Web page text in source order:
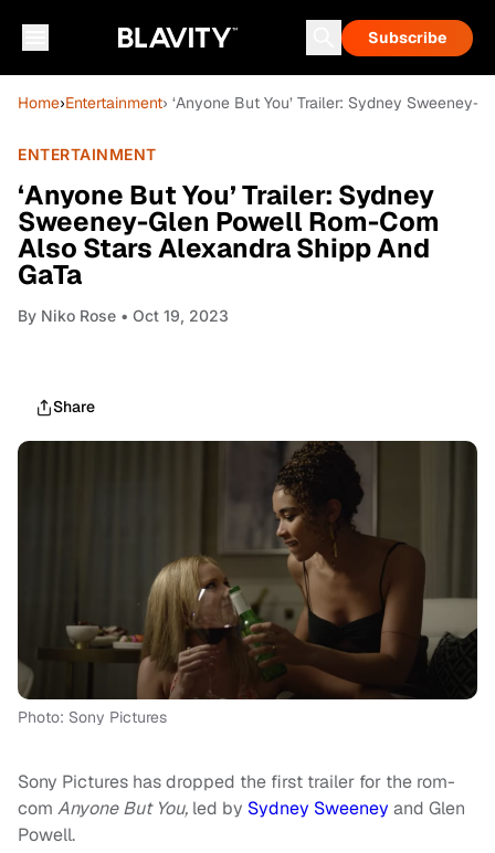
Subscribe
Home›Entertainment› ‘Anyone But You’ Trailer: Sydney
ENTERTAINMENT
‘Anyone But You’ Trailer: Sydney
Sweeney-Glen Powell Rom-Com
Also Stars Alexandra Shipp And
GaTa
By Niko Rose • Oct 19, 2023
Share
Photo: Sony Pictures
Sony Pictures has dropped the first trailer for the rom-
com Anyone But You, led by Sydney Sweeney and Glen
Powell.